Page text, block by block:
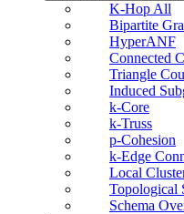
K-Hop All
Bipartite
HyperANF
Connected
Triangle
Induced
k-Core
k-Truss
p-Cohesion
k-Edge
Local
Topological
Schema